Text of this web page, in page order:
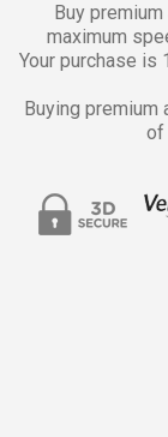
Buy
maximum
Your purchase is
Buying premium
of